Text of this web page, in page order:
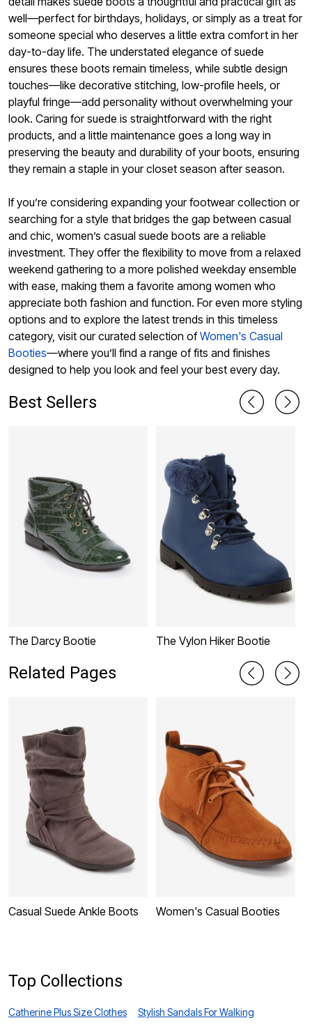
well—perfect for birthdays, holidays, or simply as a treat for
someone special who deserves a little extra comfort in her
day-to-day life. The understated elegance of suede
ensures these boots remain timeless, while subtle design
touches—like decorative stitching, low-profile heels, or
playful fringe—add personality without overwhelming your
look. Caring for suede is straightforward with the right
products, and a little maintenance goes a long way in
preserving the beauty and durability of your boots, ensuring
they remain a staple in your closet season after season.
If you’re considering expanding your footwear collection or
searching for a style that bridges the gap between casual
and chic, women’s casual suede boots are a reliable
investment. They offer the flexibility to move from a relaxed
weekend gathering to a more polished weekday ensemble
with ease, making them a favorite among women who
appreciate both fashion and function. For even more styling
options and to explore the latest trends in this timeless
category, visit our curated selection ofWomen's Casual
Booties—where you’ll find a range of fits and finishes
designed to help you look and feel your best every day.
Best Sellers
The Darcy Bootie The Vylon Hiker Bootie
Related Pages
Casual Suede Ankle Boots Women's Casual Booties
Top Collections
Catherine Plus Size Clothes Stylish Sandals For Walking